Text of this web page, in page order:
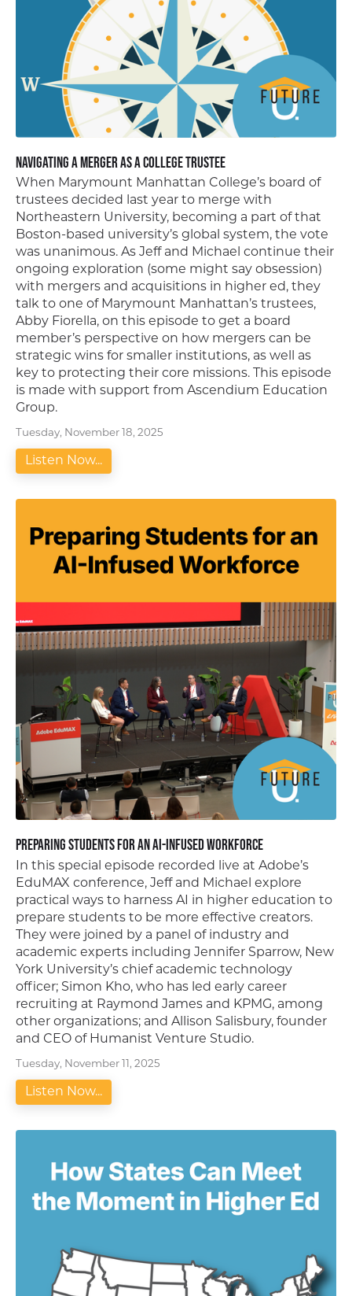
Navigating a Merger as a College Trustee
When Marymount Manhattan College’s board of
trustees decided last year to merge with
Northeastern University, becoming a part of that
Boston-based university’s global system, the vote
was unanimous. As Jeff and Michael continue their
ongoing exploration (some might say obsession)
with mergers and acquisitions in higher ed, they
talk to one of Marymount Manhattan’s trustees,
Abby Fiorella, on this episode to get a board
member’s perspective on how mergers can be
strategic wins for smaller institutions, as well as
key to protecting their core missions. This episode
is made with support from Ascendium Education
Group.
Tuesday, November 18, 2025
Listen Now...
Preparing Students for an AI-Infused Workforce
In this special episode recorded live at Adobe’s
EduMAX conference, Jeff and Michael explore
practical ways to harness AI in higher education to
prepare students to be more effective creators.
They were joined by a panel of industry and
academic experts including Jennifer Sparrow, New
York University’s chief academic technology
officer; Simon Kho, who has led early career
recruiting at Raymond James and KPMG, among
other organizations; and Allison Salisbury, founder
and CEO of Humanist Venture Studio.
Tuesday, November 11, 2025
Listen Now...